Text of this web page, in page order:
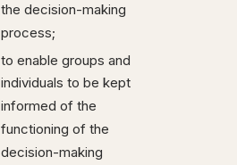
the decision-making
process;
to enable groups and
individuals to be kept
informed of the
functioning of the
decision-making